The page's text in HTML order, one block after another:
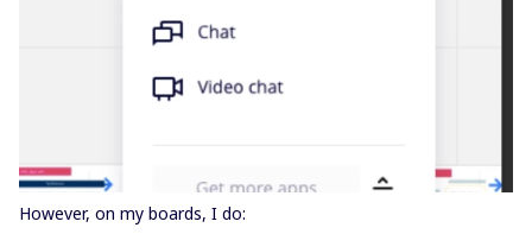
However, on my boards, I do: